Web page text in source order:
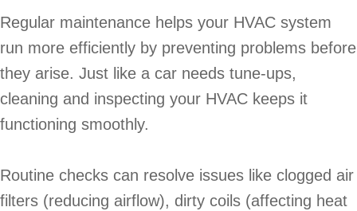
Regular maintenance helps your HVAC system
run more efficiently by preventing problems before
they arise. Just like a car needs tune-ups,
cleaning and inspecting your HVAC keeps it
functioning smoothly.
Routine checks can resolve issues like clogged air
filters (reducing airflow), dirty coils (affecting heat